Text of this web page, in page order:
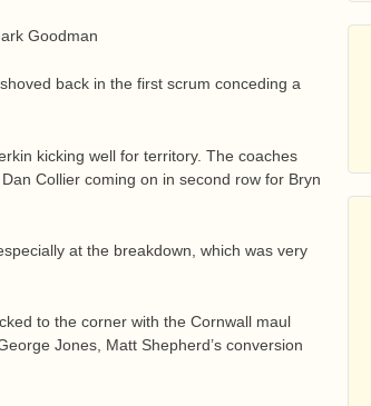
Goodman
back in the first scrum conceding a
kicking well for territory. The coaches
Collier coming on in second row for Bryn
at the breakdown, which was very
to the corner with the Cornwall maul
Jones, Matt Shepherd’s conversion